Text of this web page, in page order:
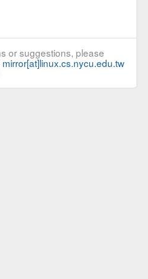
or suggestions, please
mirror[at]linux.cs.nycu.edu.tw